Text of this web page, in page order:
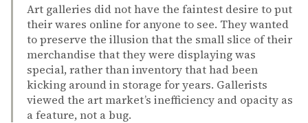
Art galleries did not have the faintest desire to put
their wares online for anyone to see. They wanted
to preserve the illusion that the small slice of their
merchandise that they were displaying was
special, rather than inventory that had been
kicking around in storage for years. Gallerists
viewed the art market’s inefficiency and opacity as
a feature, not a bug.